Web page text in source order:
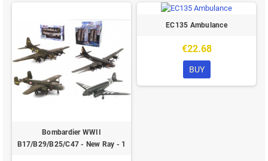
Bombardier WWII
B17/B29/B25/C47 - New Ray - 1
EC135 Ambulance
€22.68
BUY